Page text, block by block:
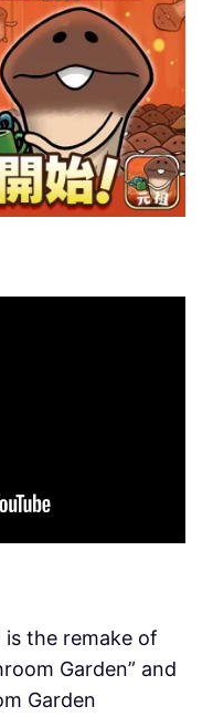
is the remake of
Garden” and
Garden